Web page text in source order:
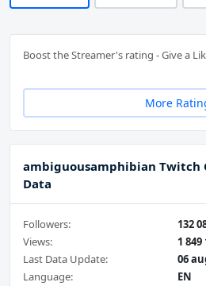
Boost the Streamer's rating - Give a
More
ambiguousamphibian Twitch
Data
Followers:
132
Views:
1 849
Last Data Update:
06
Language:
EN